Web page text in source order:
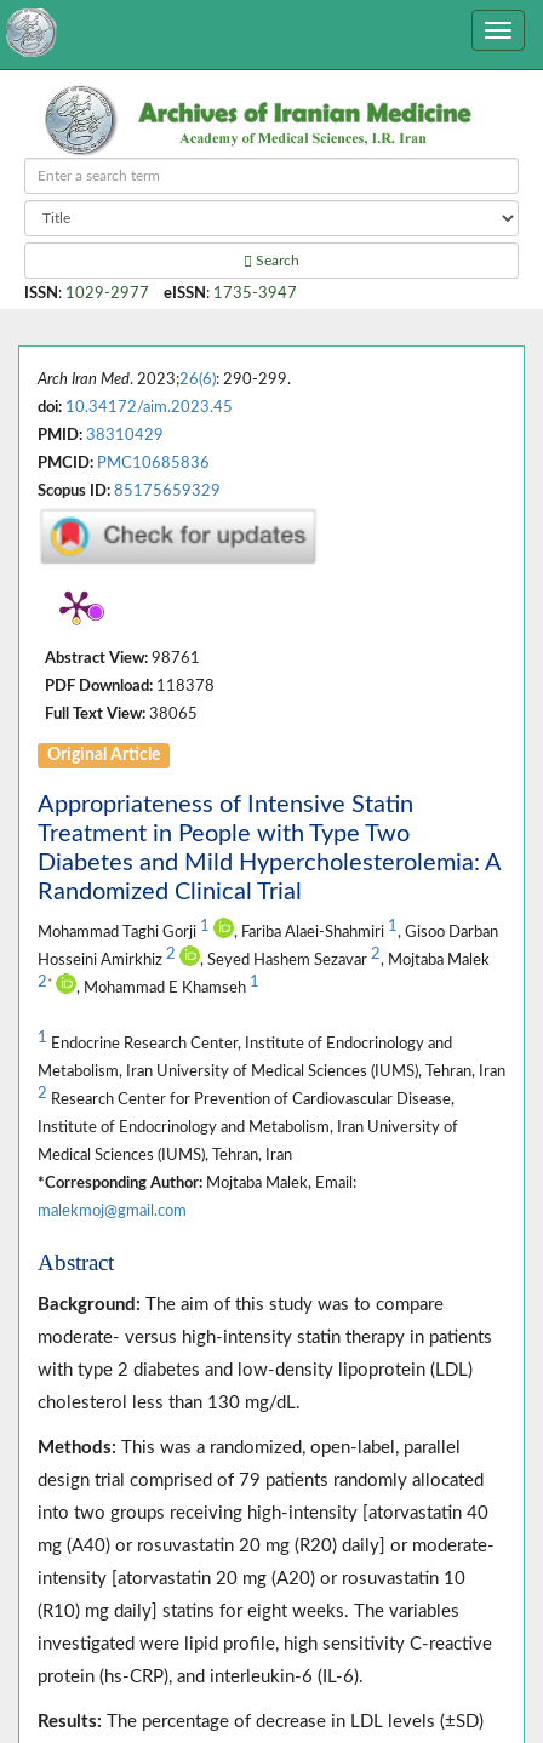
Search
ISSN : 1029-2977 eISSN : 1735-3947
Arch Iran Med. 2023;26(6): 290-299.
doi: 10.34172/aim.2023.45
PMID: 38310429
PMCID: PMC10685836
Scopus ID: 85175659329
Abstract View: 98761
PDF Download: 118378
Full Text View: 38065
Original Article
Appropriateness of Intensive Statin
Treatment in People with Type Two
Diabetes and Mild Hypercholesterolemia: A
Randomized Clinical Trial
Mohammad Taghi Gorji 1 , Fariba Alaei-Shahmiri 1, Gisoo Darban
Hosseini Amirkhiz 2 , Seyed Hashem Sezavar 2, Mojtaba Malek
2 * , Mohammad E Khamseh 1
1 Endocrine Research Center, Institute of Endocrinology and
Metabolism, Iran University of Medical Sciences (IUMS), Tehran, Iran
2 Research Center for Prevention of Cardiovascular Disease,
Institute of Endocrinology and Metabolism, Iran University of
Medical Sciences (IUMS), Tehran, Iran
*Corresponding Author: Mojtaba Malek, Email:
malekmoj@gmail.com
Abstract
Background: The aim of this study was to compare
moderate- versus high-intensity statin therapy in patients
with type 2 diabetes and low-density lipoprotein (LDL)
cholesterol less than 130 mg/dL.
Methods: This was a randomized, open-label, parallel
design trial comprised of 79 patients randomly allocated
into two groups receiving high-intensity [atorvastatin 40
mg (A40) or rosuvastatin 20 mg (R20) daily] or moderate-
intensity [atorvastatin 20 mg (A20) or rosuvastatin 10
(R10) mg daily] statins for eight weeks. The variables
investigated were lipid profile, high sensitivity C-reactive
protein (hs-CRP), and interleukin-6 (IL-6).
Results: The percentage of decrease in LDL levels (±SD)